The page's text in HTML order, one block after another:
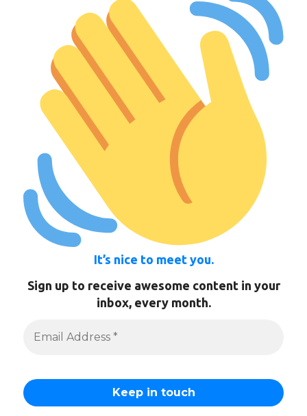
It’s nice to meet you.
Sign up to receive awesome content in your
inbox, every month.